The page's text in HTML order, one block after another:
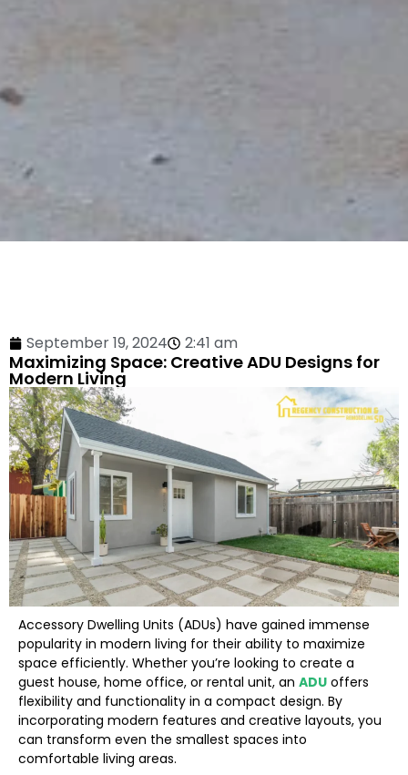
September 19, 2024 2:41 am
Maximizing Space: Creative ADU Designs for
Modern Living
Accessory Dwelling Units (ADUs) have gained immense
popularity in modern living for their ability to maximize
space efficiently. Whether you’re looking to create a
guest house, home office, or rental unit, an ADU offers
flexibility and functionality in a compact design. By
incorporating modern features and creative layouts, you
can transform even the smallest spaces into
comfortable living areas.